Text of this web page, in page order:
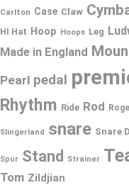
Carlton Case Claw
HI Hat Hoop Hoops Leg
Made in England
Pearl pedal
Rhythm Ride Rod
Slingerland snare Snare
Spur Stand Strainer
Tom Zildjian